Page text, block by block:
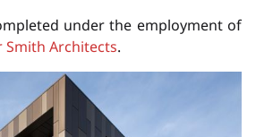
under the employment of
Smith Architects.